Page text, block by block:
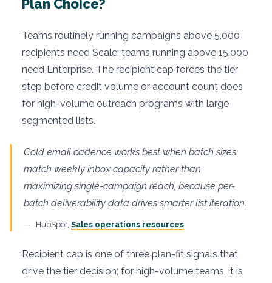
Plan Choice?
Teams routinely running campaigns above 5,000
recipients need Scale; teams running above 15,000
need Enterprise. The recipient cap forces the tier
step before credit volume or account count does
for high-volume outreach programs with large
segmented lists.
Cold email cadence works best when batch sizes
match weekly inbox capacity rather than
maximizing single-campaign reach, because per-
batch deliverability data drives smarter list iteration.
HubSpot, Sales operations resources
Recipient cap is one of three plan-fit signals that
drive the tier decision; for high-volume teams, it is